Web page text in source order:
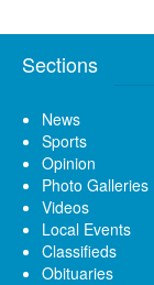
Sections
News
Sports
Opinion
Photo Galleries
Videos
Local Events
Classifieds
Obituaries